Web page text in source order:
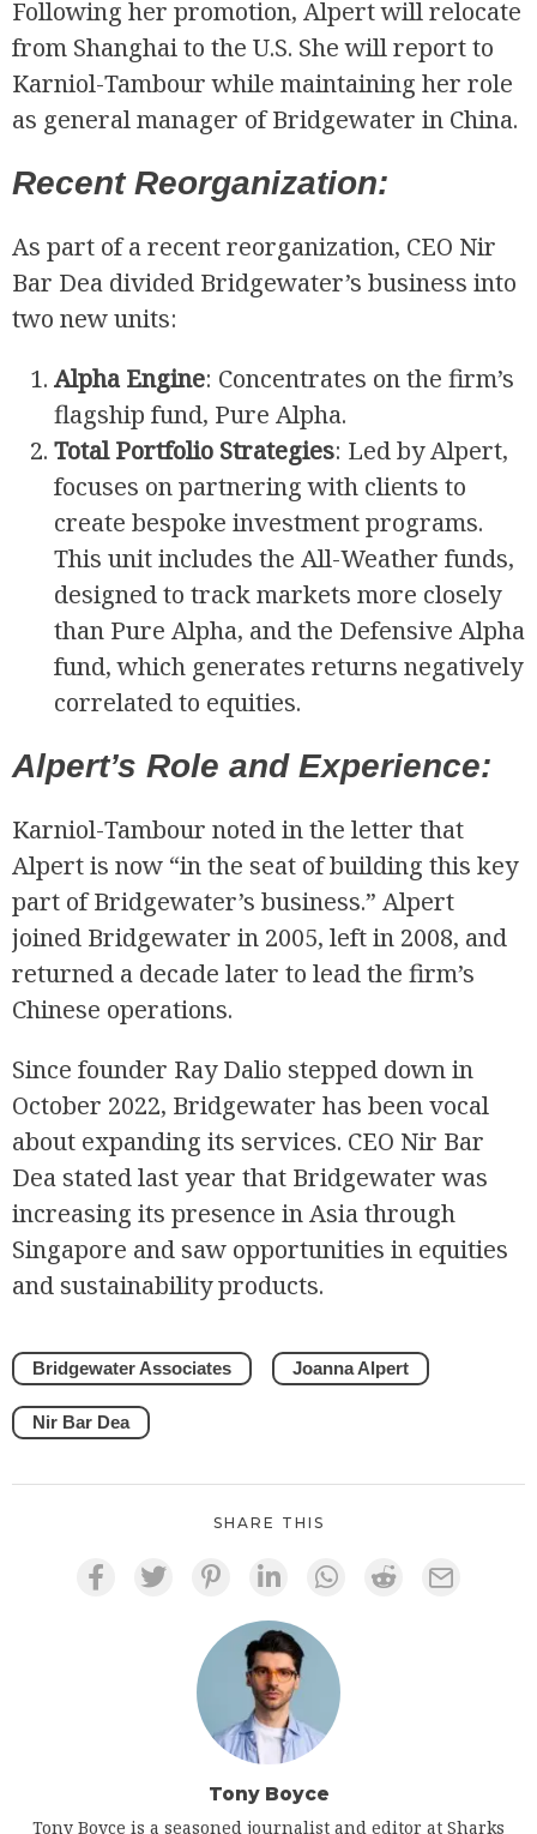
Following her promotion, Alpert will relocate
from Shanghai to the U.S. She will report to
Karniol-Tambour while maintaining her role
as general manager of Bridgewater in China.
Recent Reorganization:
As part of a recent reorganization, CEO Nir
Bar Dea divided Bridgewater’s business into
two new units:
Alpha Engine: Concentrates on the firm’s
flagship fund, Pure Alpha.
Total Portfolio Strategies: Led by Alpert,
focuses on partnering with clients to
create bespoke investment programs.
This unit includes the All-Weather funds,
designed to track markets more closely
than Pure Alpha, and the Defensive Alpha
fund, which generates returns negatively
correlated to equities.
Alpert’s Role and Experience:
Karniol-Tambour noted in the letter that
Alpert is now “in the seat of building this key
part of Bridgewater’s business.” Alpert
joined Bridgewater in 2005, left in 2008, and
returned a decade later to lead the firm’s
Chinese operations.
Since founder Ray Dalio stepped down in
October 2022, Bridgewater has been vocal
about expanding its services. CEO Nir Bar
Dea stated last year that Bridgewater was
increasing its presence in Asia through
Singapore and saw opportunities in equities
and sustainability products.
Bridgewater Associates Joanna Alpert
Nir Bar Dea
SHARE THIS
Tony Boyce
Tony Boyce is a seasoned journalist and editor at Sharks